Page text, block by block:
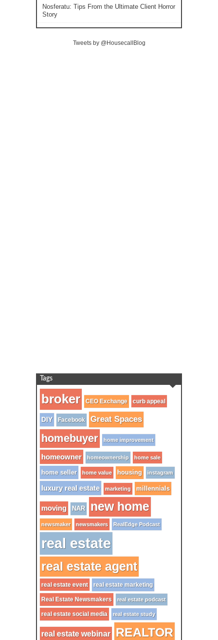
Nosferatu: Tips From the Ultimate Client Horror
Story
Tweets by @HousecallBlog
Tags
broker CEO Exchange curb appeal
DIY Facebook Great Spaces
homebuyer home improvement
homeowner homeownership home sale
home seller home value housing instagram
luxury real estate marketing millennials
moving NAR new home
newsmaker newsmakers RealEdge Podcast
real estate
real estate agent
real estate event real estate marketing
Real Estate Newsmakers real estate podcast
real estate social media real estate study
real estate webinar REALTOR